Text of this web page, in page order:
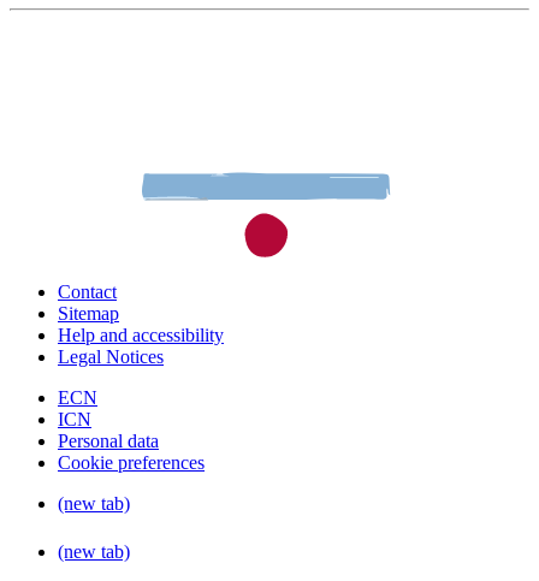
Contact
Sitemap
Help and accessibility
Legal Notices
ECN
ICN
Personal data
Cookie preferences
(new tab)
(new tab)